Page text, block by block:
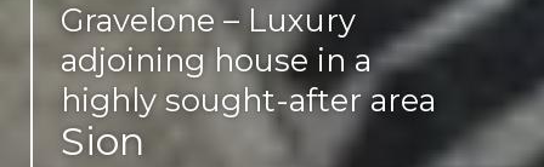
Gravelone – Luxury
adjoining house in a
highly sought-after area
Sion